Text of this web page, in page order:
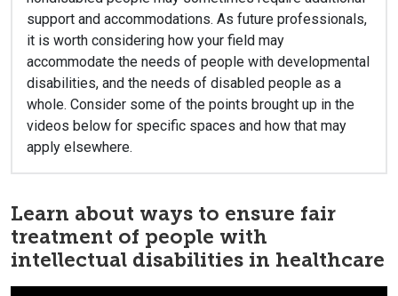
support and accommodations. As future professionals,
it is worth considering how your field may
accommodate the needs of people with developmental
disabilities, and the needs of disabled people as a
whole. Consider some of the points brought up in the
videos below for specific spaces and how that may
apply elsewhere.
Learn about ways to ensure fair
treatment of people with
intellectual disabilities in healthcare